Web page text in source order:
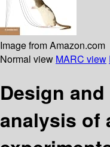
Image from Amazon.com
Normal view MARC view
Design
analysis of